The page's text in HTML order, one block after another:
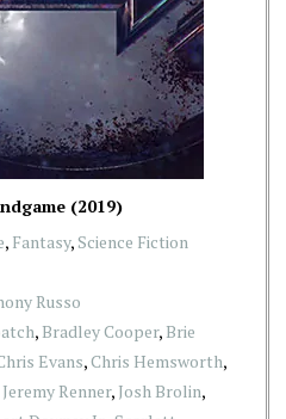
(2019)
, Fantasy,Science Fiction
Russo
, Bradley Cooper, Brie
Evans,Chris Hemsworth,
Jeremy Renner, Josh Brolin,